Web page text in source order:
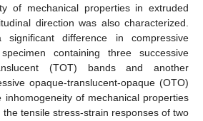
of mechanical properties in extruded
direction was also characterized.
difference in compressive
containing three successive
(TOT) bands and another
opaque-translucent-opaque (OTO)
inhomogeneity of mechanical properties
tensile stress-strain responses of two